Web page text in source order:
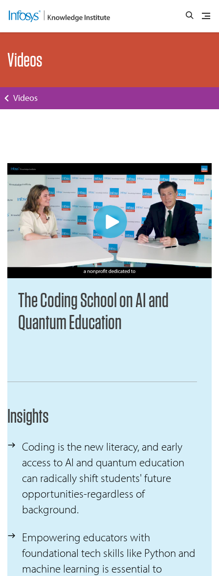
Videos
Videos
The Coding School on AI and
Quantum Education
Insights
Coding is the new literacy, and early
access to AI and quantum education
can radically shift students' future
opportunities-regardless of
background.
Empowering educators with
foundational tech skills like Python and
machine learning is essential to